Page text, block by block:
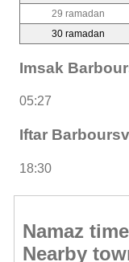
29 ramadan
30 ramadan
Imsak
05:27
Iftar
18:30
Namaz time
Nearby